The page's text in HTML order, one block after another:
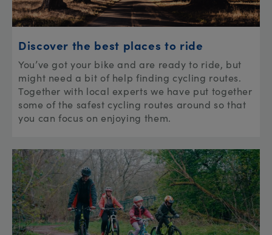
Discover the best places to ride
You’ve got your bike and are ready to ride, but
might need a bit of help finding cycling routes.
Together with local experts we have put together
some of the safest cycling routes around so that
you can focus on enjoying them.